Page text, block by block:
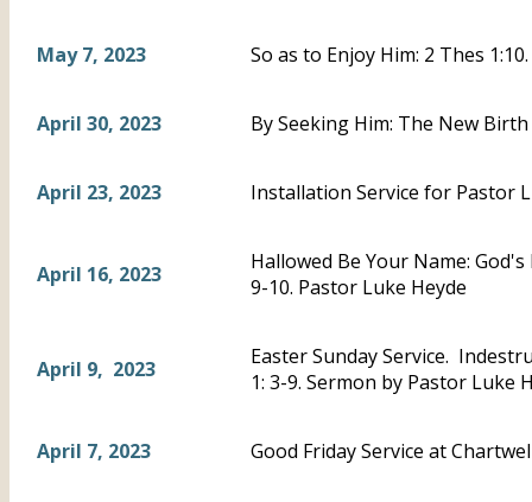
May 7, 2023 So as to Enjoy Him: 2 Thes
April 30, 2023 By Seeking Him: The New
April 23, 2023 Installation Service for Pastor
April 16, 2023
Hallowed Be Your Name:
9-10. Pastor Luke Heyde
April 9, 2023
Easter Sunday Service.
1: 3-9. Sermon by Pastor Luke
April 7, 2023 Good Friday Service at